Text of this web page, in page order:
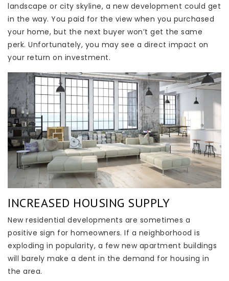
landscape or city skyline, a new development could get
in the way. You paid for the view when you purchased
your home, but the next buyer won’t get the same
perk. Unfortunately, you may see a direct impact on
your return on investment.
INCREASED HOUSING SUPPLY
New residential developments are sometimes a
positive sign for homeowners. If a neighborhood is
exploding in popularity, a few new apartment buildings
will barely make a dent in the demand for housing in
the area.